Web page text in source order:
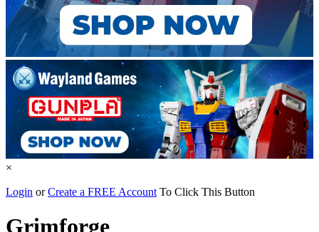
×
Login orCreate a FREE Account To Click This Button
Grimforge